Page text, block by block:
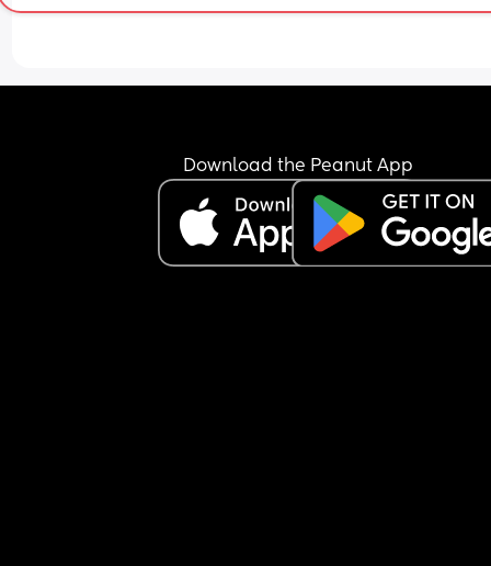
Download the Peanut App